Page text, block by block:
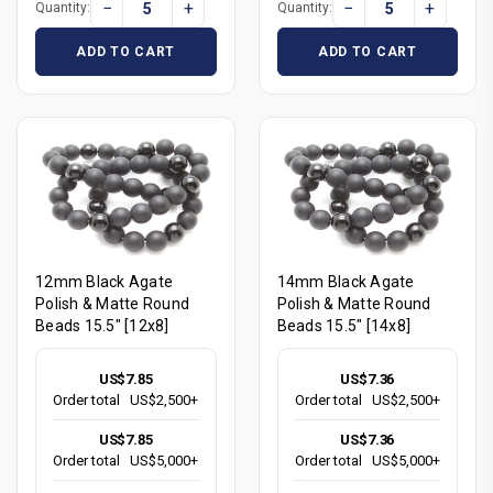
Quantity: − +
ADD TO CART
Quantity: − +
ADD TO CART
12mm Black Agate
Polish & Matte Round
Beads 15.5" [12x8]
US$7.85
Order total
US$2,500+
US$7.85
Order total
US$5,000+
14mm Black Agate
Polish & Matte Round
Beads 15.5" [14x8]
US$7.36
Order total
US$2,500+
US$7.36
Order total
US$5,000+